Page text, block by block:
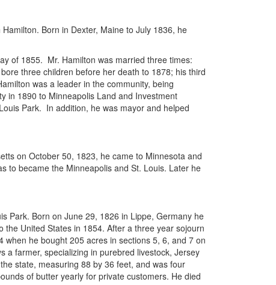
Born in Dexter, Maine to July 1836, he
of 1855. Mr. Hamilton was married three times:
three children before her death to 1878; his third
was a leader in the community, being
in 1890 to Minneapolis Land and Investment
Park. In addition, he was mayor and helped
on October 50, 1823, he came to Minnesota and
to became the Minneapolis and St. Louis. Later he
Park. Born on June 29, 1826 in Lippe, Germany he
United States in 1854. After a three year sojourn
he bought 205 acres in sections 5, 6, and 7 on
a farmer, specializing in purebred livestock, Jersey
state, measuring 88 by 36 feet, and was four
of butter yearly for private customers. He died